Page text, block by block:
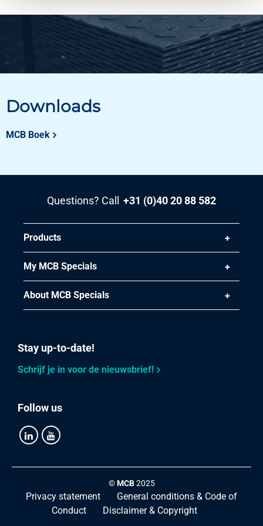
Downloads
MCB Boek
Questions? Call +31 (0)40 20 88 582
Products
My MCB Specials
About MCB Specials
Stay up-to-date!
Schrijf je in voor de nieuwsbrief!
Follow us
©MCB2025
Privacy statement
General conditions & Code of
Conduct
Disclaimer & Copyright